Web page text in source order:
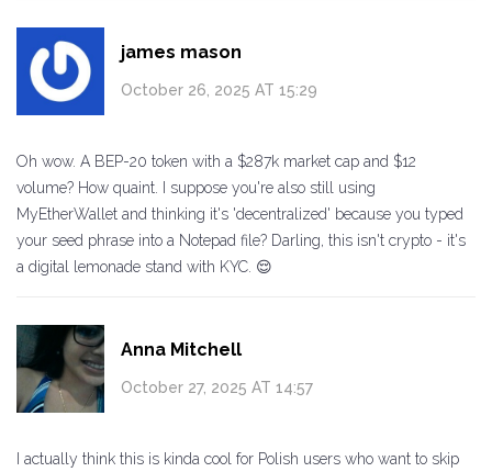
james mason
October 26, 2025 AT 15:29
Oh wow. A BEP-20 token with a $287k market cap and $12
volume? How quaint. I suppose you're also still using
MyEtherWallet and thinking it's 'decentralized' because you typed
your seed phrase into a Notepad file? Darling, this isn't crypto - it's
a digital lemonade stand with KYC. 😌
Anna Mitchell
October 27, 2025 AT 14:57
I actually think this is kinda cool for Polish users who want to skip